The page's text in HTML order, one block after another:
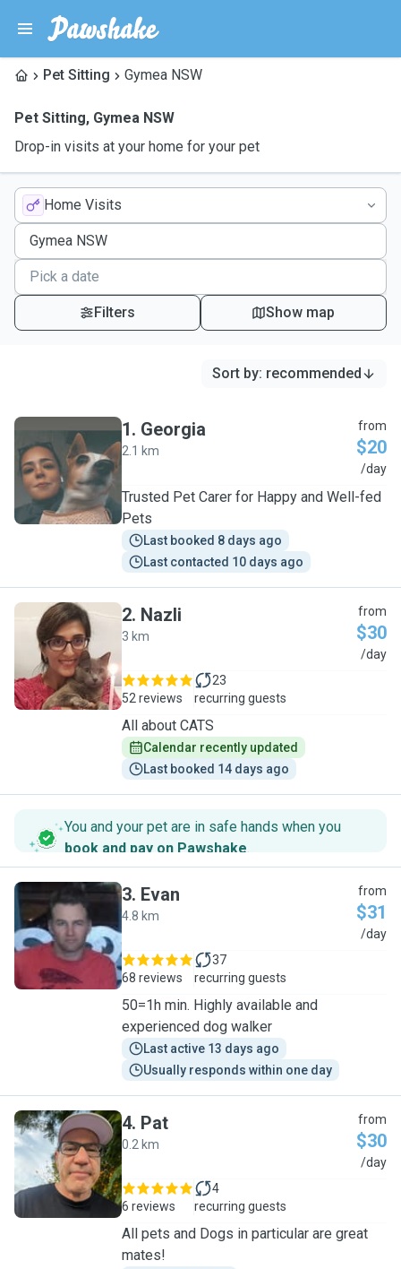
Pet Sitting Gymea NSW
Pet Sitting, Gymea NSW
Drop-in visits at your home for your pet
Home Visits
Filters Show map
Sort by: recommended
G
1. Georgia
2.1 km
from
$20
/day
Trusted Pet Carer for Happy and Well-fed
Pets
Last booked 8 days ago
Last contacted 10 days ago
N
2. Nazli
3 km
from
$30
/day
52 reviews
23
recurring guests
All about CATS
Calendar recently updated
Last booked 14 days ago
You and your pet are in safe hands when you
book and pay on Pawshake.
E
3. Evan
4.8 km
from
$31
/day
68 reviews
37
recurring guests
50=1h min. Highly available and
experienced dog walker
Last active 13 days ago
Usually responds within one day
P
4. Pat
0.2 km
from
$30
/day
6 reviews
4
recurring guests
All pets and Dogs in particular are great
mates!